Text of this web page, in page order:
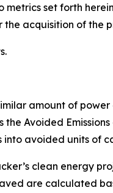
metrics set forth
acquisition of the
amount of
the Avoided
avoided units of
clean energy
are calculated